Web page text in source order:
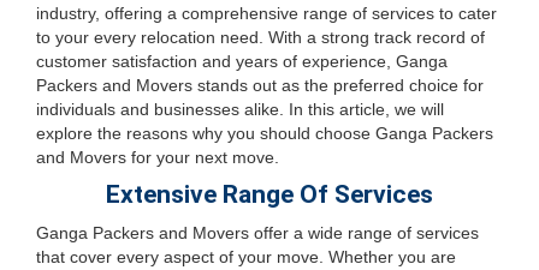
industry, offering a comprehensive range of services to cater
to your every relocation need. With a strong track record of
customer satisfaction and years of experience, Ganga
Packers and Movers stands out as the preferred choice for
individuals and businesses alike. In this article, we will
explore the reasons why you should choose Ganga Packers
and Movers for your next move.
Extensive Range Of Services
Ganga Packers and Movers offer a wide range of services
that cover every aspect of your move. Whether you are